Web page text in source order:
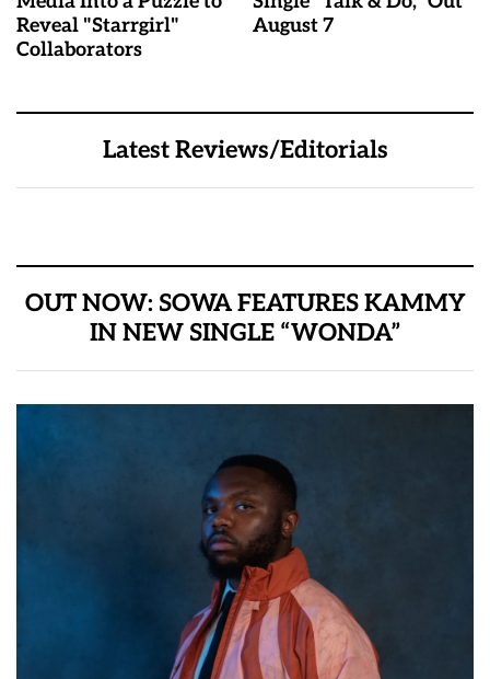
Reveal "Starrgirl"
Collaborators
August 7
Latest Reviews/Editorials
OUT NOW: SOWA FEATURES KAMMY
IN NEW SINGLE “WONDA”